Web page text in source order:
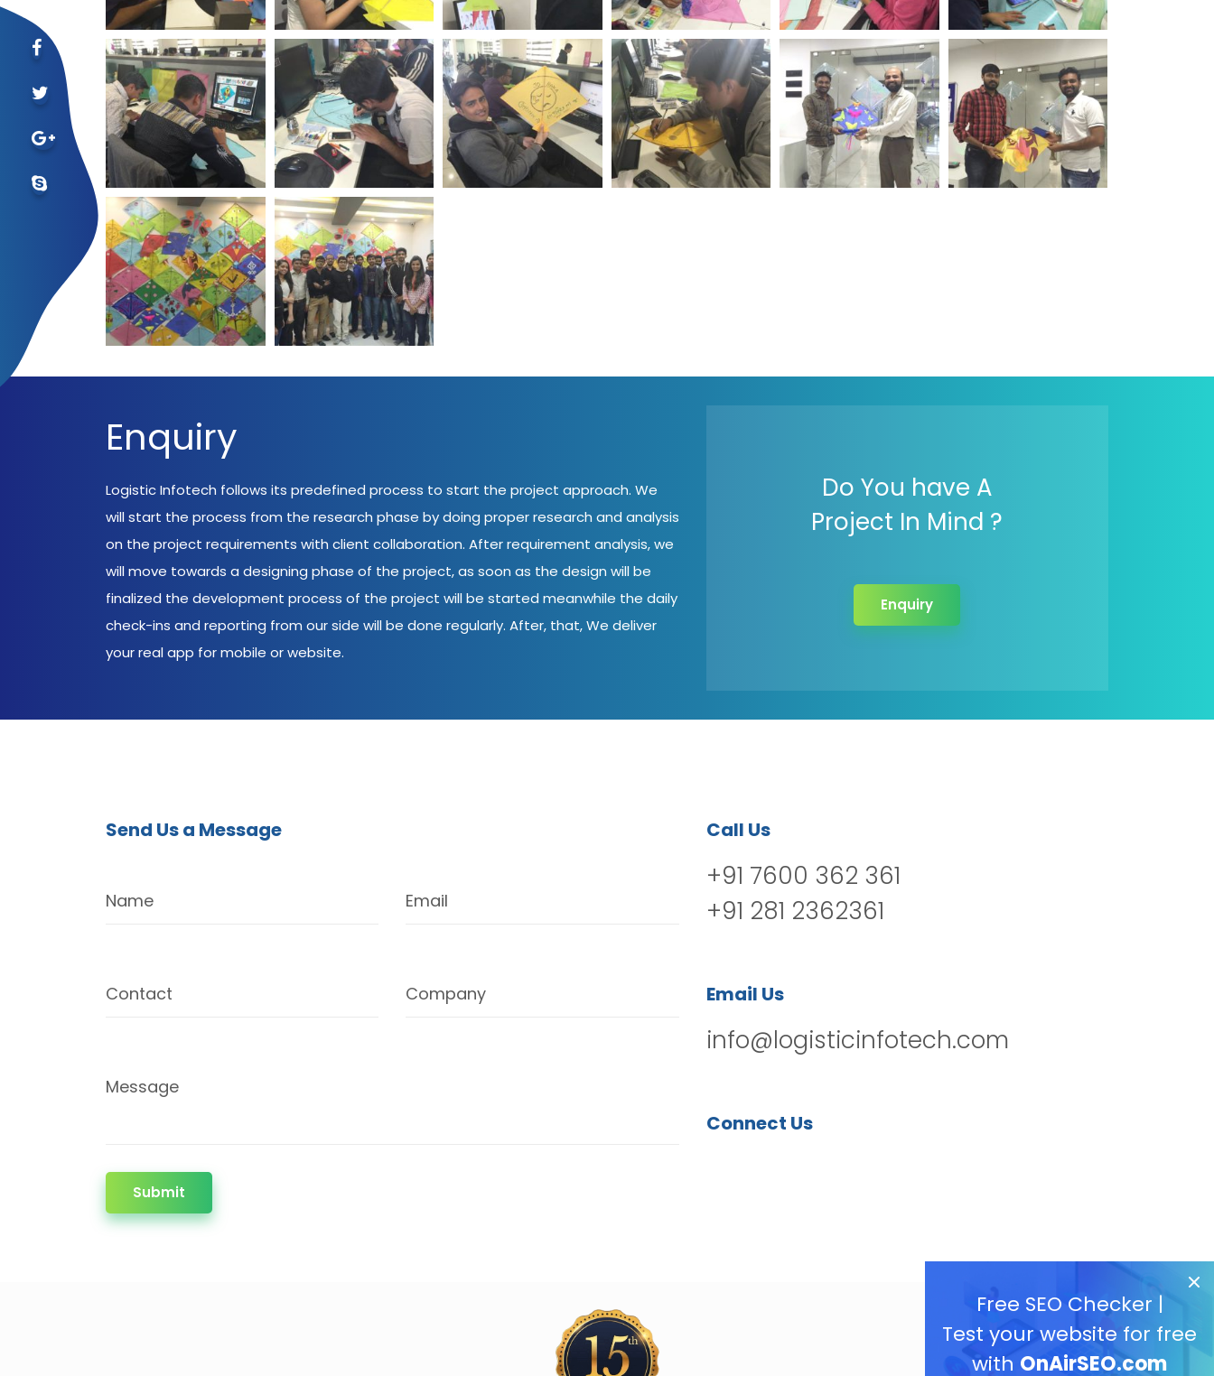
Free SEO Checker |
Test your website for free
with OnAirSEO.com
Enquiry
Logistic Infotech follows its predefined process to start the project approach. We
will start the process from the research phase by doing proper research and analysis
on the project requirements with client collaboration. After requirement analysis, we
will move towards a designing phase of the project, as soon as the design will be
finalized the development process of the project will be started meanwhile the daily
check-ins and reporting from our side will be done regularly. After, that, We deliver
your real app for mobile or website.
Do You have A
Project In Mind ?
Enquiry
Send Us a Message
Name Email
Contact Company
Message
Submit
Call Us
+91 7600 362 361
+91 281 2362361
Email Us
info@logisticinfotech.com
Connect Us